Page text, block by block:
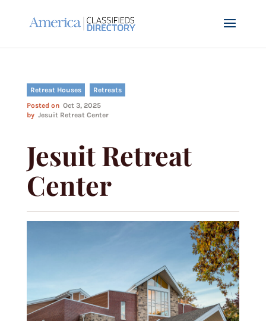
Retreat Houses
Retreats
Posted on Oct 3, 2025
by Jesuit Retreat Center
Jesuit Retreat
Center